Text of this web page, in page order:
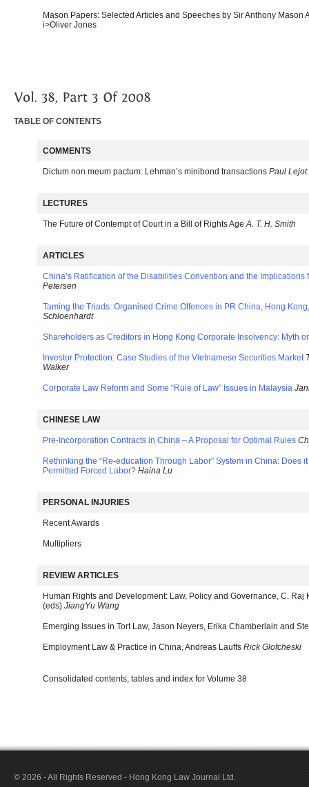
Mason Papers: Selected Articles and Speeches by Sir Anthony Mason
i>Oliver Jones
TABLE OF CONTENTS
COMMENTS
Dictum non meum pactum: Lehman’s minibond transactions Paul Lejot
LECTURES
The Future of Contempt of Court in a Bill of Rights AgeA. T. H. Smith
ARTICLES
China’s Ratification of the Disabilities Convention and the Implications
Petersen
Taming the Triads: Organised Crime Offences in PR China, Hong
Schloenhardt
Shareholders as Creditors in Hong Kong Corporate Insolvency: Myth
Investor Protection: Case Studies of the Vietnamese Securities Market
Walker
Corporate Law Reform and Some “Rule of Law” Issues in Malaysia
CHINESE LAW
Pre-Incorporation Contracts in China – A Proposal for Optimal Rules
Rethinking the “Re-education Through Labor” System in China: Does
Permitted Forced Labor? Haina Lu
PERSONAL INJURIES
Recent Awards
Multipliers
REVIEW ARTICLES
Human Rights and Development: Law, Policy and Governance, C. Raj
(eds) JiangYu Wang
Emerging Issues in Tort Law, Jason Neyers, Erika Chamberlain and
Employment Law & Practice in China, Andreas Lauffs Rick Glofcheski
Consolidated contents, tables and index for Volume 38
© 2026 - All Rights Reserved - Hong Kong Law Journal Ltd.